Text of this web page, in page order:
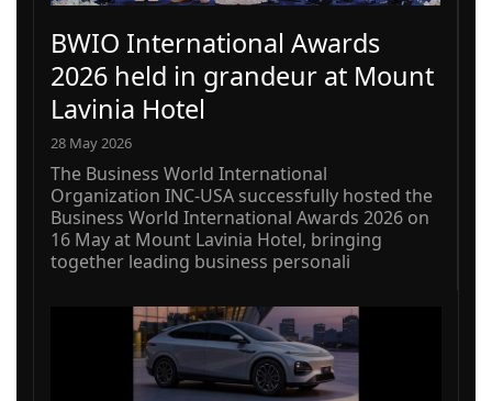
BWIO International Awards
2026 held in grandeur at Mount
Lavinia Hotel
28 May 2026
The Business World International
Organization INC-USA successfully hosted the
Business World International Awards 2026 on
16 May at Mount Lavinia Hotel, bringing
together leading business personali